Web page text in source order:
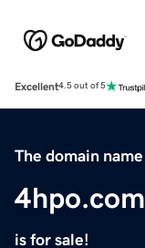
Excellent4.5 out of 5
The domain name
4hpo.com
is for sale!